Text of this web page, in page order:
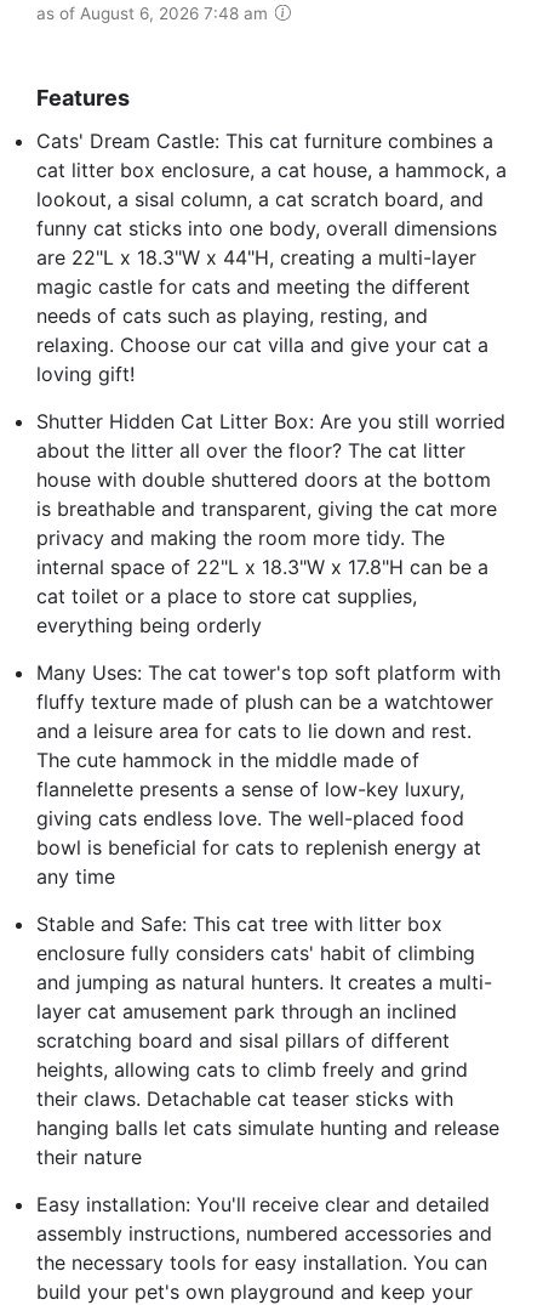
as of August 6, 2026 7:48 am
Features
Cats' Dream Castle: This cat furniture combines a
cat litter box enclosure, a cat house, a hammock, a
lookout, a sisal column, a cat scratch board, and
funny cat sticks into one body, overall dimensions
are 22"L x 18.3"W x 44"H, creating a multi-layer
magic castle for cats and meeting the different
needs of cats such as playing, resting, and
relaxing. Choose our cat villa and give your cat a
loving gift!
Shutter Hidden Cat Litter Box: Are you still worried
about the litter all over the floor? The cat litter
house with double shuttered doors at the bottom
is breathable and transparent, giving the cat more
privacy and making the room more tidy. The
internal space of 22"L x 18.3"W x 17.8"H can be a
cat toilet or a place to store cat supplies,
everything being orderly
Many Uses: The cat tower's top soft platform with
fluffy texture made of plush can be a watchtower
and a leisure area for cats to lie down and rest.
The cute hammock in the middle made of
flannelette presents a sense of low-key luxury,
giving cats endless love. The well-placed food
bowl is beneficial for cats to replenish energy at
any time
Stable and Safe: This cat tree with litter box
enclosure fully considers cats' habit of climbing
and jumping as natural hunters. It creates a multi-
layer cat amusement park through an inclined
scratching board and sisal pillars of different
heights, allowing cats to climb freely and grind
their claws. Detachable cat teaser sticks with
hanging balls let cats simulate hunting and release
their nature
Easy installation: You'll receive clear and detailed
assembly instructions, numbered accessories and
the necessary tools for easy installation. You can
build your pet's own playground and keep your